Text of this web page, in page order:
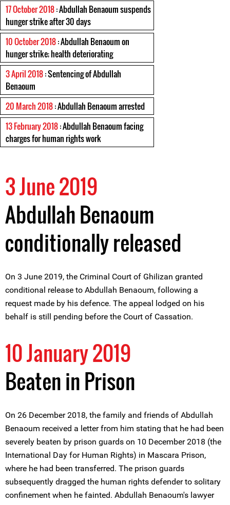
17 October 2018: Abdullah Benaoum suspends
hunger strike after 30 days
10 October 2018: Abdullah Benaoum on
hunger strike; health deteriorating
3 April 2018: Sentencing of Abdullah
Benaoum
20 March 2018: Abdullah Benaoum arrested
13 February 2018: Abdullah Benaoum facing
charges for human rights work
3 June 2019
Abdullah Benaoum
conditionally released
On 3 June 2019, the Criminal Court of Ghilizan granted
conditional release to Abdullah Benaoum, following a
request made by his defence. The appeal lodged on his
behalf is still pending before the Court of Cassation.
10 January 2019
Beaten in Prison
On 26 December 2018, the family and friends of Abdullah
Benaoum received a letter from him stating that he had been
severely beaten by prison guards on 10 December 2018 (the
International Day for Human Rights) in Mascara Prison,
where he had been transferred. The prison guards
subsequently dragged the human rights defender to solitary
confinement when he fainted. Abdullah Benaoum's lawyer